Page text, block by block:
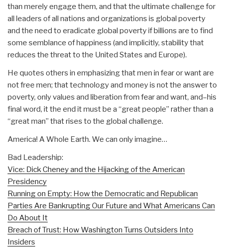
than merely engage them, and that the ultimate challenge for
all leaders of all nations and organizations is global poverty
and the need to eradicate global poverty if billions are to find
some semblance of happiness (and implicitly, stability that
reduces the threat to the United States and Europe).
He quotes others in emphasizing that men in fear or want are
not free men; that technology and money is not the answer to
poverty, only values and liberation from fear and want, and–his
final word, it the end it must be a “great people” rather than a
“great man” that rises to the global challenge.
America! A Whole Earth. We can only imagine…
Bad Leadership:
Vice: Dick Cheney and the Hijacking of the American
Presidency
Running on Empty: How the Democratic and Republican
Parties Are Bankrupting Our Future and What Americans Can
Do About It
Breach of Trust: How Washington Turns Outsiders Into
Insiders